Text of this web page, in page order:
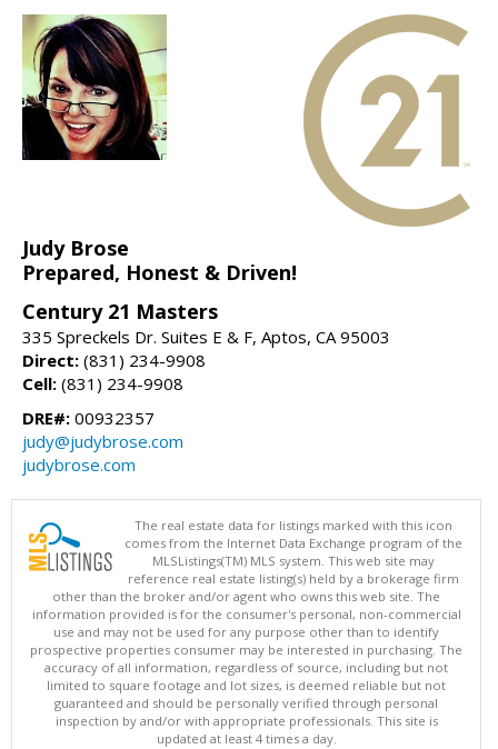
Judy Brose
Prepared, Honest & Driven!
Century 21 Masters
335 Spreckels Dr. Suites E & F, Aptos, CA 95003
Direct: (831) 234-9908
Cell: (831) 234-9908
DRE#: 00932357
judy@judybrose.com
judybrose.com
The real estate data for listings marked with this icon
comes from the Internet Data Exchange program of the
MLSListings(TM) MLS system. This web site may
reference real estate listing(s) held by a brokerage firm
other than the broker and/or agent who owns this web site. The
information provided is for the consumer's personal, non-commercial
use and may not be used for any purpose other than to identify
prospective properties consumer may be interested in purchasing. The
accuracy of all information, regardless of source, including but not
limited to square footage and lot sizes, is deemed reliable but not
guaranteed and should be personally verified through personal
inspection by and/or with appropriate professionals. This site is
updated at least 4 times a day.